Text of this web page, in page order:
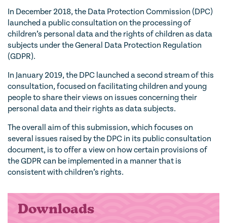
In December 2018, the Data Protection Commission (DPC)
launched a public consultation on the processing of
children’s personal data and the rights of children as data
subjects under the General Data Protection Regulation
(GDPR).
In January 2019, the DPC launched a second stream of this
consultation, focused on facilitating children and young
people to share their views on issues concerning their
personal data and their rights as data subjects.
The overall aim of this submission, which focuses on
several issues raised by the DPC in its public consultation
document, is to offer a view on how certain provisions of
the GDPR can be implemented in a manner that is
consistent with children’s rights.
Downloads